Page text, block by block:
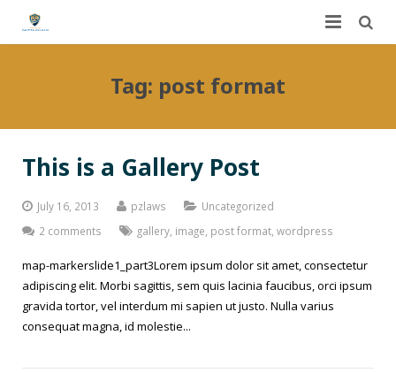
Auto Accidents
Personal Injury
Dog Bites
DUI
Contact Us
Dashboard
Tag: post format
This is a Gallery Post
July 16, 2013 pzlaws
Uncategorized
2 comments
gallery image post format wordpress
map-markerslide1_part3Lorem ipsum dolor sit amet, consectetur
adipiscing elit. Morbi sagittis, sem quis lacinia faucibus, orci ipsum
gravida tortor, vel interdum mi sapien ut justo. Nulla varius
consequat magna, id molestie...